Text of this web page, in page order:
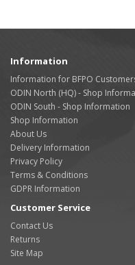
Information
Information for BFPO
ODIN North (HQ) - Shop
ODIN South - Shop Information
Shop Information
About Us
Delivery Information
Privacy Policy
Terms & Conditions
GDPR Information
Customer Service
Contact Us
Returns
Site Map